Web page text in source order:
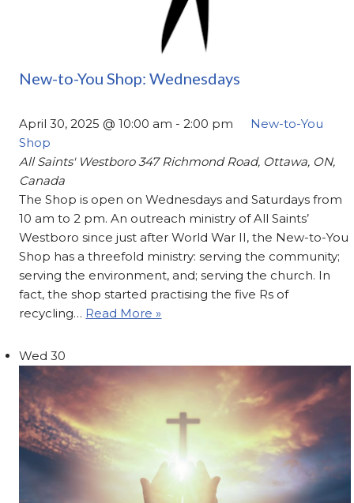
New-to-You Shop: Wednesdays
April 30, 2025 @ 10:00 am -2:00 pm
New-to-You
Shop
All Saints' Westboro347 Richmond Road, Ottawa, ON,
Canada
The Shop is open on Wednesdays and Saturdays from
10 am to 2 pm. An outreach ministry of All Saints’
Westboro since just after World War II, the New-to-You
Shop has a threefold ministry: serving the community;
serving the environment, and; serving the church. In
fact, the shop started practising the five Rs of
recycling… Read More »
Wed30